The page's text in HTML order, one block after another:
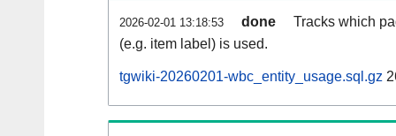
2026-02-01 13:18:53 done
Tracks which
(e.g. item label) is used.
tgwiki-20260201-wbc_entity_usage.sql.gz